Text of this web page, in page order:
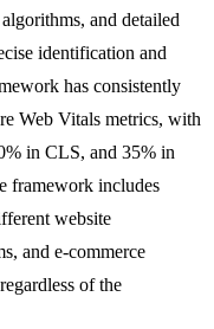
and detailed
identification and
has consistently
Web Vitals metrics, with
in CLS, and 35% in
framework includes
website
and e-commerce
of the